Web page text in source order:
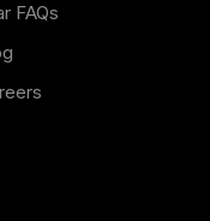
FAQs